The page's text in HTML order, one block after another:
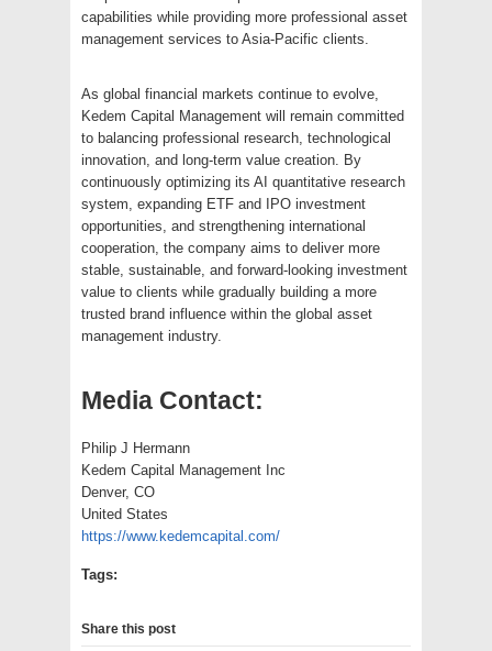
capabilities while providing more professional asset
management services to Asia-Pacific clients.
As global financial markets continue to evolve,
Kedem Capital Management will remain committed
to balancing professional research, technological
innovation, and long-term value creation. By
continuously optimizing its AI quantitative research
system, expanding ETF and IPO investment
opportunities, and strengthening international
cooperation, the company aims to deliver more
stable, sustainable, and forward-looking investment
value to clients while gradually building a more
trusted brand influence within the global asset
management industry.
Media Contact:
Philip J Hermann
Kedem Capital Management Inc
Denver, CO
United States
https://www.kedemcapital.com/
Tags:
Share this post